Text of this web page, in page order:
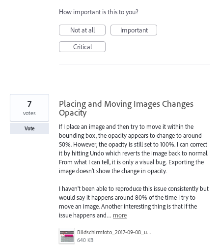
How important is this to you?
Not at all
Important
Critical
Placing and Moving Images Changes
Opacity
If I place an image and then try to move it within the
bounding box, the opacity appears to change to around
50%. However, the opacity is still set to 100%. I can correct
it by hitting Undo which reverts the image back to normal.
From what I can tell, it is only a visual bug. Exporting the
image doesn't show the change in opacity.
I haven't been able to reproduce this issue consistently but
would say it happens around 80% of the time I try to
move an image. Another interesting thing is that if the
issue happens and… more
Bildschirmfoto_2017-09-08_um_16.25.39_Kopie.jpg
640 KB
7
votes
Vote